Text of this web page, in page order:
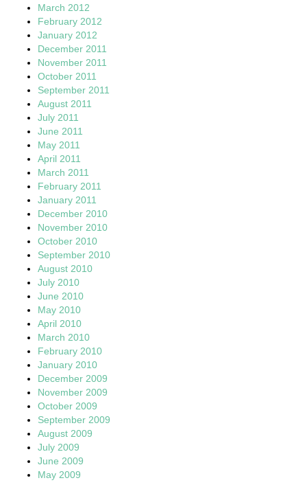
March 2012
February 2012
January 2012
December 2011
November 2011
October 2011
September 2011
August 2011
July 2011
June 2011
May 2011
April 2011
March 2011
February 2011
January 2011
December 2010
November 2010
October 2010
September 2010
August 2010
July 2010
June 2010
May 2010
April 2010
March 2010
February 2010
January 2010
December 2009
November 2009
October 2009
September 2009
August 2009
July 2009
June 2009
May 2009